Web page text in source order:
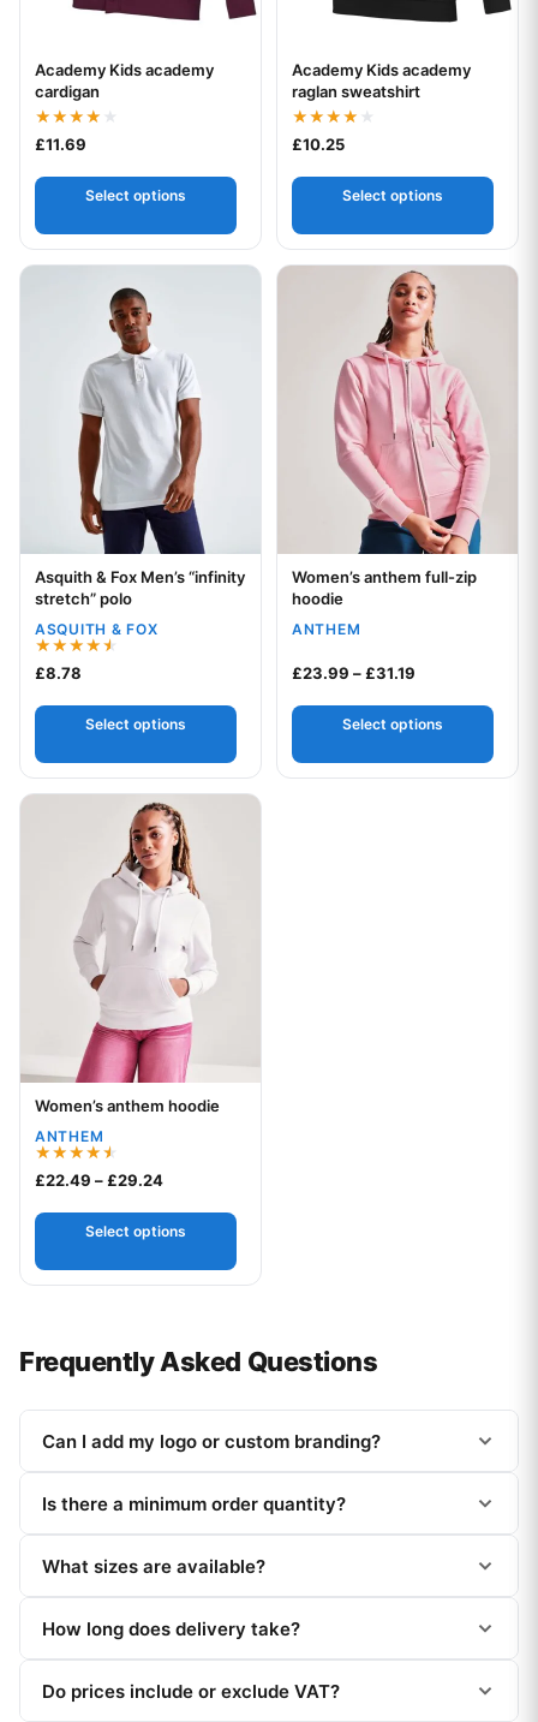
Your logo
Academy Kids academy
cardigan
Rated
4.00
£11.69
Select options
Your logo
Academy Kids academy
raglan sweatshirt
Rated
4.00
£10.25
Select options
Your logo
Asquith & Fox Men’s “infinity
stretch” polo
ASQUITH & FOX
Rated
4.50
£8.78
Select options
This product has multiple variants. The options may be
Your logo
Women’s anthem full-zip
hoodie
ANTHEM
£23.99 –£31.19
Select options
This product has multiple
Your logo
Women’s anthem hoodie
ANTHEM
Rated
4.50
£22.49 –£29.24Price range: £22.49 through £29.24
Select options
This product has multiple variants. The options may be
Frequently Asked Questions
Can I add my logo or custom branding?
Is there a minimum order quantity?
What sizes are available?
How long does delivery take?
Do prices include or exclude VAT?